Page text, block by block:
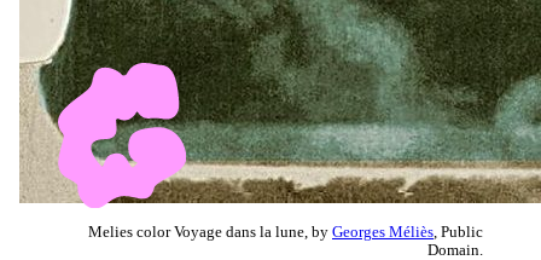
Melies color Voyage dans la lune, by Georges Méliès , Public
Domain.